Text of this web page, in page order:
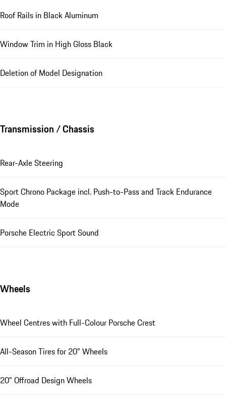
Roof Rails in Black Aluminum
Window Trim in High Gloss Black
Deletion of Model Designation
Transmission / Chassis
Rear-Axle Steering
Sport Chrono Package incl. Push-to-Pass and Track Endurance
Mode
Porsche Electric Sport Sound
Wheels
Wheel Centres with Full-Colour Porsche Crest
All-Season Tires for 20" Wheels
20" Offroad Design Wheels